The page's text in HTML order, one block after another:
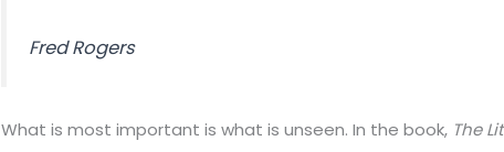
Fred Rogers
What is most important is what is unseen. In the book, The